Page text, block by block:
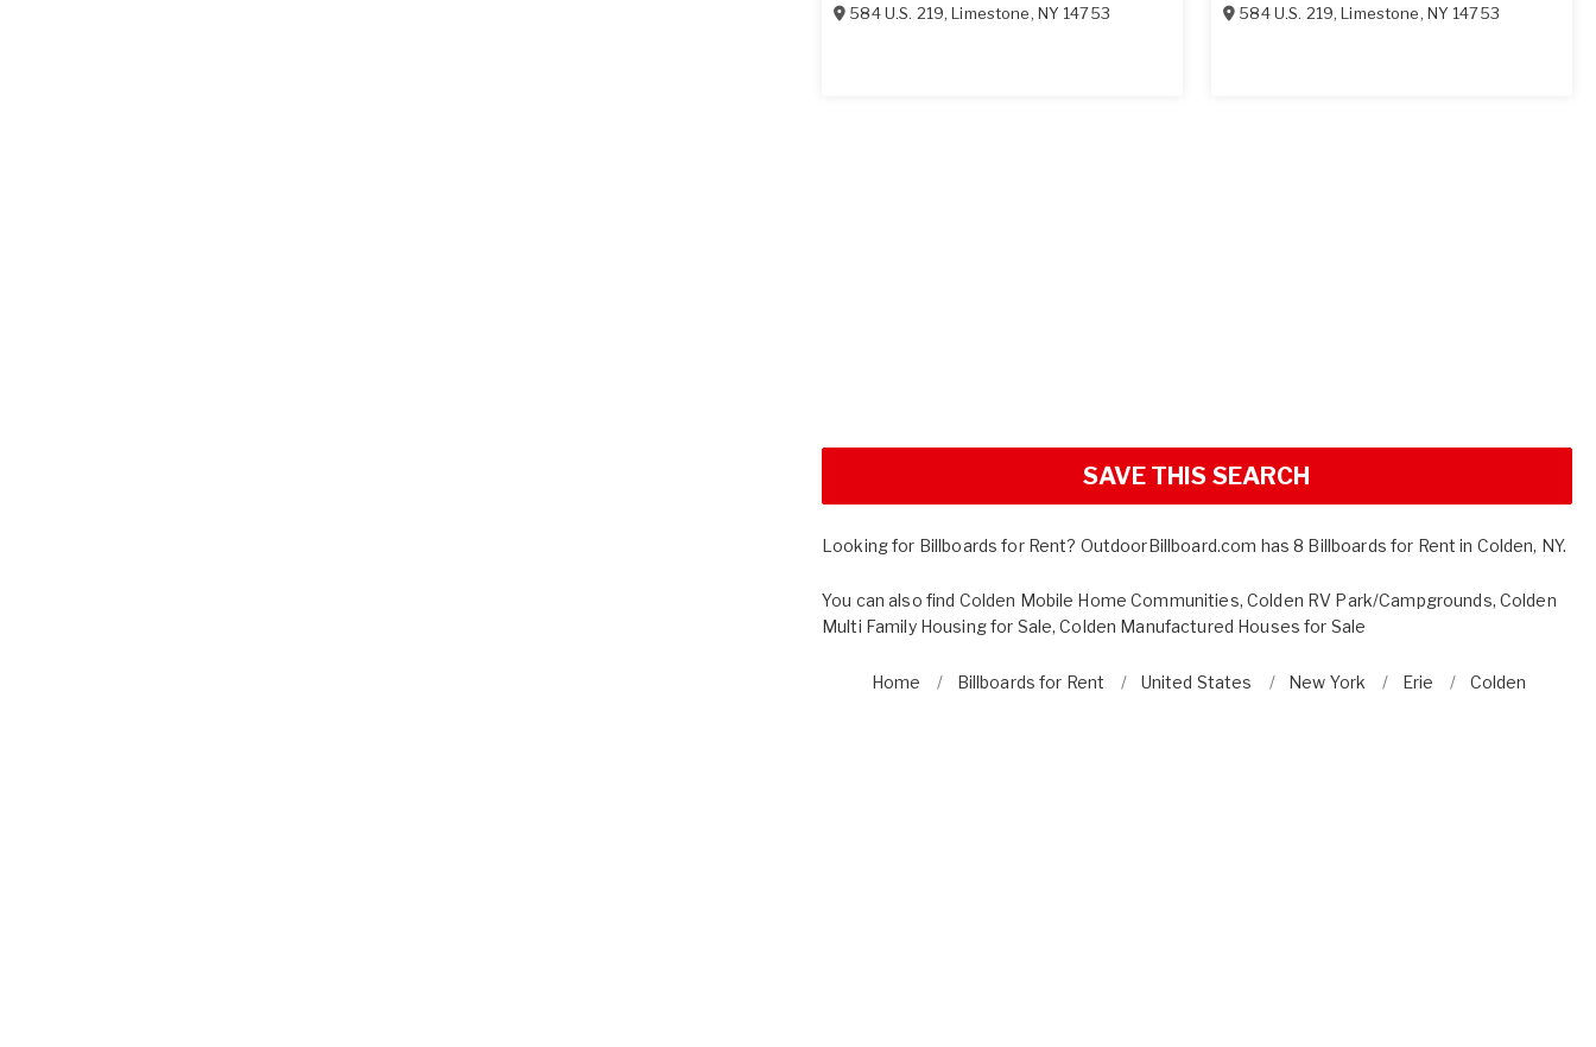
584 U.S. 219,Limestone, NY 14753 584 U.S. 219,Limestone, NY 14753
SAVE THIS SEARCH
Looking for Billboards for Rent? OutdoorBillboard.com has 8 Billboards for Rent in Colden, NY.
You can also find Colden Mobile Home Communities,Colden RV Park/Campgrounds, Colden
Multi Family Housing for Sale,Colden Manufactured Houses for Sale
Home Billboards for Rent United States New York Erie Colden